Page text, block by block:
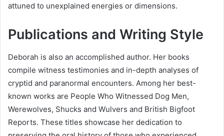
attuned to unexplained energies or dimensions.
Publications and Writing Style
Deborah is also an accomplished author. Her books
compile witness testimonies and in-depth analyses of
cryptid and paranormal encounters. Among her best-
known works are People Who Witnessed Dog Men,
Werewolves, Shucks and Wulvers and British Bigfoot
Reports. These titles showcase her dedication to